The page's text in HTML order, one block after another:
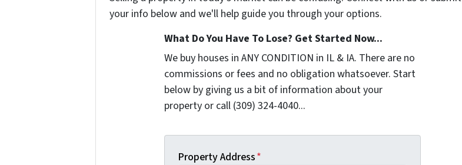
your info below and we'll help guide you through your options.
What Do You Have To Lose? Get Started Now...
We buy houses in ANY CONDITION in IL & IA. There are no
commissions or fees and no obligation whatsoever. Start
below by giving us a bit of information about your
property or call (309) 324-4040...
Property Address*